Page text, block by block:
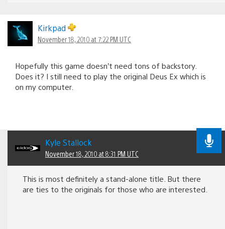
Kirkpad
November 18, 2010 at 7:22 PM UTC
Hopefully this game doesn’t need tons of backstory.
Does it? I still need to play the original Deus Ex which is
on my computer.
Kyle Stallock
November 18, 2010 at 8:31 PM UTC
This is most definitely a stand-alone title. But there
are ties to the originals for those who are interested.